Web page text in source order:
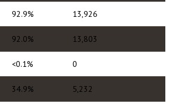
92.9% 13,926
92.0% 13,803
<0.1% 0
34.9% 5,232